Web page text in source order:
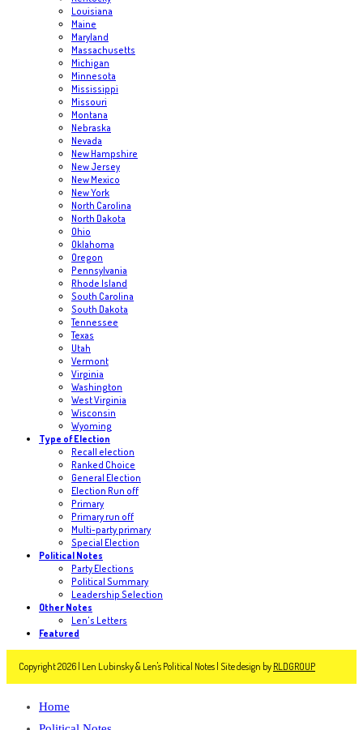
Louisiana
Maine
Maryland
Massachusetts
Michigan
Minnesota
Mississippi
Missouri
Montana
Nebraska
Nevada
New Hampshire
New Jersey
New Mexico
New York
North Carolina
North Dakota
Ohio
Oklahoma
Oregon
Pennsylvania
Rhode Island
South Carolina
South Dakota
Tennessee
Texas
Utah
Vermont
Virginia
Washington
West Virginia
Wisconsin
Wyoming
Type of Election
Recall election
Ranked Choice
General Election
Election Run off
Primary
Primary run off
Multi-party primary
Special Election
Political Notes
Party Elections
Political Summary
Leadership Selection
Other Notes
Len's Letters
Featured
Copyright 2026 | Len Lubinsky & Len's Political Notes | Site design by RLDGROUP
Home